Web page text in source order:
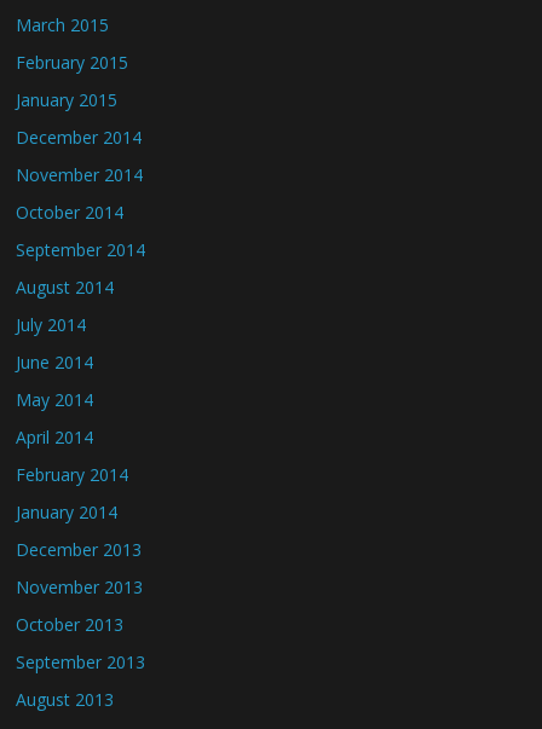
March 2015
February 2015
January 2015
December 2014
November 2014
October 2014
September 2014
August 2014
July 2014
June 2014
May 2014
April 2014
February 2014
January 2014
December 2013
November 2013
October 2013
September 2013
August 2013